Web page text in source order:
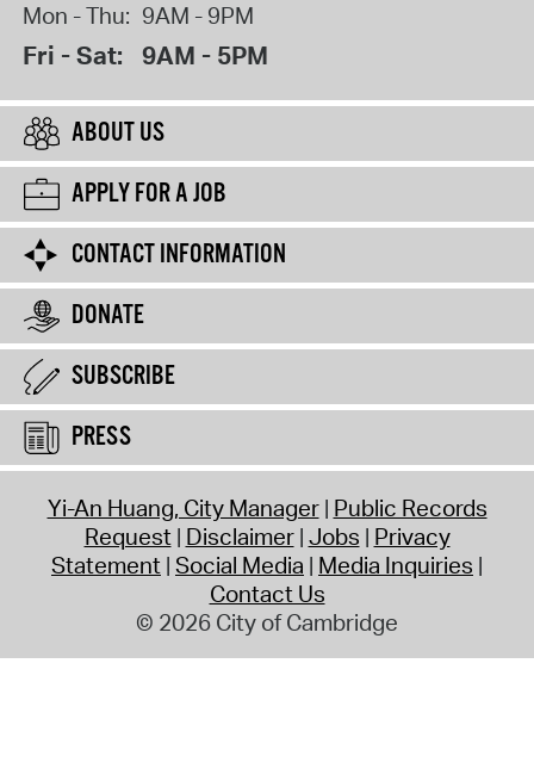
Mon - Thu: 9AM - 9PM
Fri - Sat: 9AM - 5PM
ABOUT US
APPLY FOR A JOB
CONTACT INFORMATION
DONATE
SUBSCRIBE
PRESS
Yi-An Huang, City Manager Public Records
Request Disclaimer Jobs Privacy
Statement Social Media Media Inquiries
Contact Us
© 2026 City of Cambridge